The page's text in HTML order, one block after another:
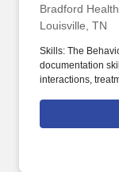
Bradford
Louisville, TN
Skills: The
documentation
interactions,
Support -
Assistance